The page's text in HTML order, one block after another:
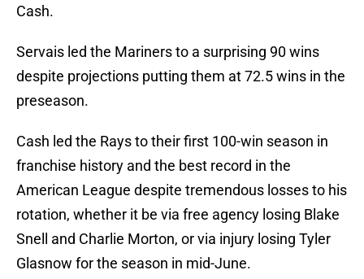
Cash.
Servais led the Mariners to a surprising 90 wins
despite projections putting them at 72.5 wins in the
preseason.
Cash led the Rays to their first 100-win season in
franchise history and the best record in the
American League despite tremendous losses to his
rotation, whether it be via free agency losing Blake
Snell and Charlie Morton, or via injury losing Tyler
Glasnow for the season in mid-June.